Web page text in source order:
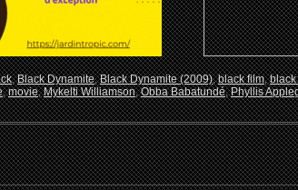
,Black Dynamite,Black Dynamite (2009),black film,
,movie,Mykelti Williamson,Obba Babatundé,Phyllis